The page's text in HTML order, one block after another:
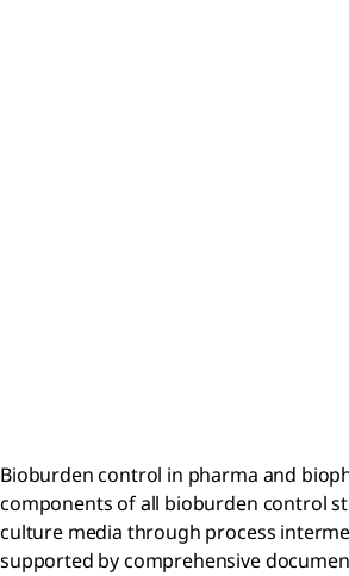
Bioburden control in pharma and
components of all bioburden control
culture media through process
supported by comprehensive